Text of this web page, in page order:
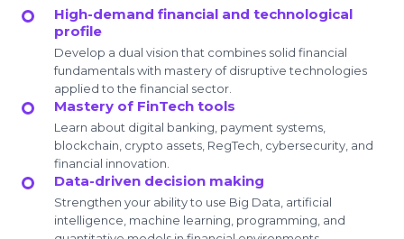
High-demand financial and technological
profile
Develop a dual vision that combines solid financial
fundamentals with mastery of disruptive technologies
applied to the financial sector.
Mastery of FinTech tools
Learn about digital banking, payment systems,
blockchain, crypto assets, RegTech, cybersecurity, and
financial innovation.
Data-driven decision making
Strengthen your ability to use Big Data, artificial
intelligence, machine learning, programming, and